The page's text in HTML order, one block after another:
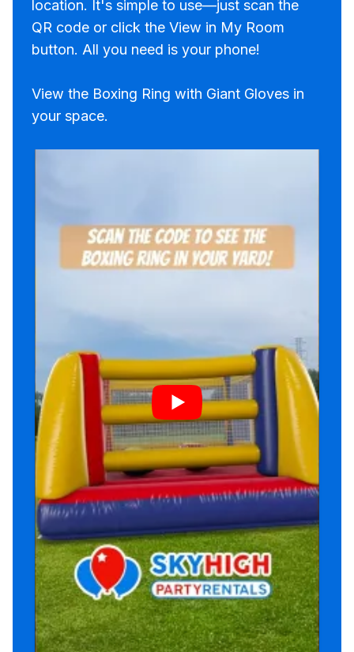
location. It's simple to use—just scan the
QR code or click the View in My Room
button. All you need is your phone!
View the Boxing Ring with Giant Gloves in
your space.